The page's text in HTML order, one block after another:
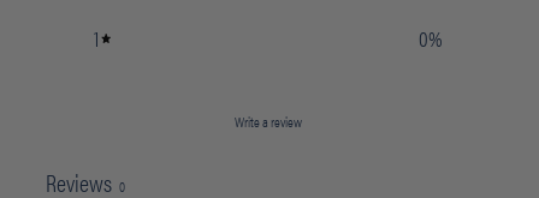
1
0%
Write a review
Reviews 0